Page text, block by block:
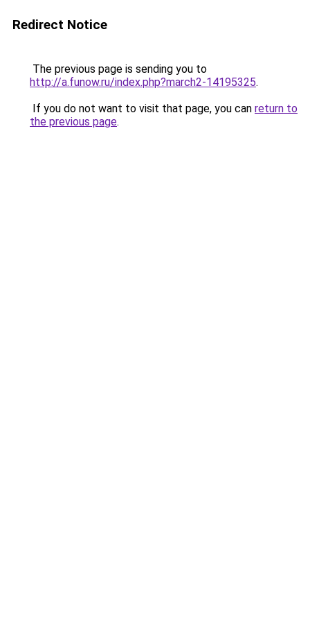
Redirect Notice
The previous page is sending you to
http://a.funow.ru/index.php?march2-14195325.
If you do not want to visit that page, you can return to
the previous page.